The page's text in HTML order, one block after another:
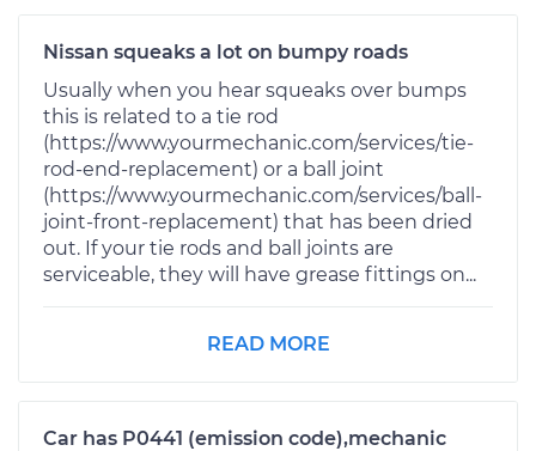
Nissan squeaks a lot on bumpy roads
Usually when you hear squeaks over bumps
this is related to a tie rod
(https://www.yourmechanic.com/services/tie-
rod-end-replacement) or a ball joint
(https://www.yourmechanic.com/services/ball-
joint-front-replacement) that has been dried
out. If your tie rods and ball joints are
serviceable, they will have grease fittings on...
READ MORE
Car has P0441 (emission code),mechanic